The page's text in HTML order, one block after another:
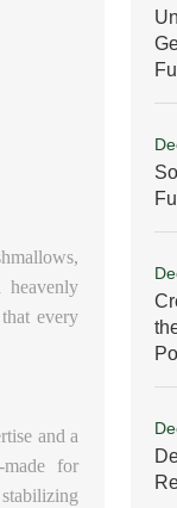
every
and a
for